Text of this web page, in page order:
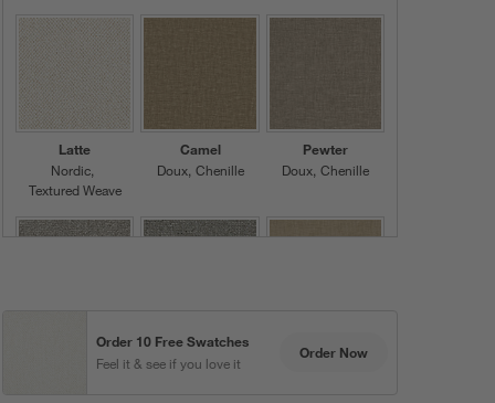
Latte
Nordic
Textured Weave
Camel
Doux Chenille
Pewter
Doux Chenille
Ash
Nordic
Khaki
Order 10 Free Swatches
Feel it & see if you love it
Order Now